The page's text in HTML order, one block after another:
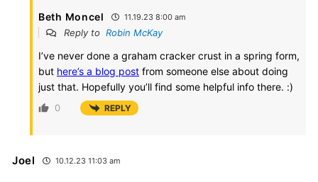
Beth Moncel 11.19.23 8:00 am
Reply to Robin McKay
I’ve never done a graham cracker crust in a spring form,
but here’s a blog post from someone else about doing
just that. Hopefully you’ll find some helpful info there. :)
0 REPLY
Joel 10.12.23 11:03 am